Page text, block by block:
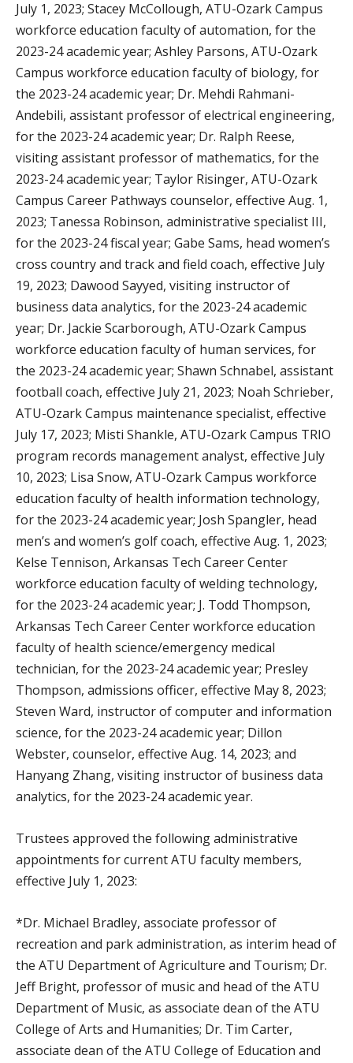
July 1, 2023; Stacey McCollough, ATU-Ozark Campus
workforce education faculty of automation, for the
2023-24 academic year; Ashley Parsons, ATU-Ozark
Campus workforce education faculty of biology, for
the 2023-24 academic year; Dr. Mehdi Rahmani-
Andebili, assistant professor of electrical engineering,
for the 2023-24 academic year; Dr. Ralph Reese,
visiting assistant professor of mathematics, for the
2023-24 academic year; Taylor Risinger, ATU-Ozark
Campus Career Pathways counselor, effective Aug. 1,
2023; Tanessa Robinson, administrative specialist III,
for the 2023-24 fiscal year; Gabe Sams, head women’s
cross country and track and field coach, effective July
19, 2023; Dawood Sayyed, visiting instructor of
business data analytics, for the 2023-24 academic
year; Dr. Jackie Scarborough, ATU-Ozark Campus
workforce education faculty of human services, for
the 2023-24 academic year; Shawn Schnabel, assistant
football coach, effective July 21, 2023; Noah Schrieber,
ATU-Ozark Campus maintenance specialist, effective
July 17, 2023; Misti Shankle, ATU-Ozark Campus TRIO
program records management analyst, effective July
10, 2023; Lisa Snow, ATU-Ozark Campus workforce
education faculty of health information technology,
for the 2023-24 academic year; Josh Spangler, head
men’s and women’s golf coach, effective Aug. 1, 2023;
Kelse Tennison, Arkansas Tech Career Center
workforce education faculty of welding technology,
for the 2023-24 academic year; J. Todd Thompson,
Arkansas Tech Career Center workforce education
faculty of health science/emergency medical
technician, for the 2023-24 academic year; Presley
Thompson, admissions officer, effective May 8, 2023;
Steven Ward, instructor of computer and information
science, for the 2023-24 academic year; Dillon
Webster, counselor, effective Aug. 14, 2023; and
Hanyang Zhang, visiting instructor of business data
analytics, for the 2023-24 academic year.
Trustees approved the following administrative
appointments for current ATU faculty members,
effective July 1, 2023:
*Dr. Michael Bradley, associate professor of
recreation and park administration, as interim head of
the ATU Department of Agriculture and Tourism; Dr.
Jeff Bright, professor of music and head of the ATU
Department of Music, as associate dean of the ATU
College of Arts and Humanities; Dr. Tim Carter,
associate dean of the ATU College of Education and